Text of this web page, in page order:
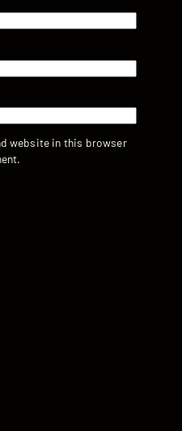
website in this browser